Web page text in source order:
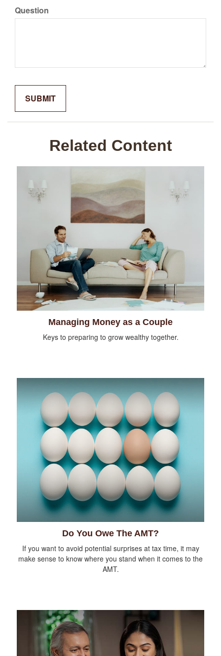
Question
Related Content
Managing Money as a Couple
Keys to preparing to grow wealthy together.
Do You Owe The AMT?
If you want to avoid potential surprises at tax time, it may
make sense to know where you stand when it comes to the
AMT.